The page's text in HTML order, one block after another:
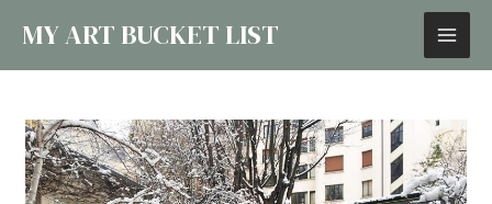
MY ART BUCKET LIST